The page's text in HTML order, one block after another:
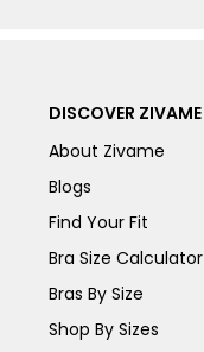
DISCOVER ZIVAME
About Zivame
Blogs
Find Your Fit
Bra Size Calculator
Bras By Size
Shop By Sizes